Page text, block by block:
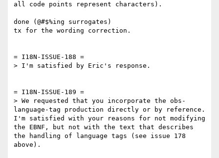
all code points represent characters).
done (@#$%ing surrogates)
tx for the wording correction.
= I18N-ISSUE-188 =
> I'm satisfied by Eric's response.
= I18N-ISSUE-189 =
> We requested that you incorporate the obs-
language-tag production directly or by reference.
I'm satisfied with your reasons for not modifying
the EBNF, but not with the text that describes
the handling of language tags (see issue 178
above).